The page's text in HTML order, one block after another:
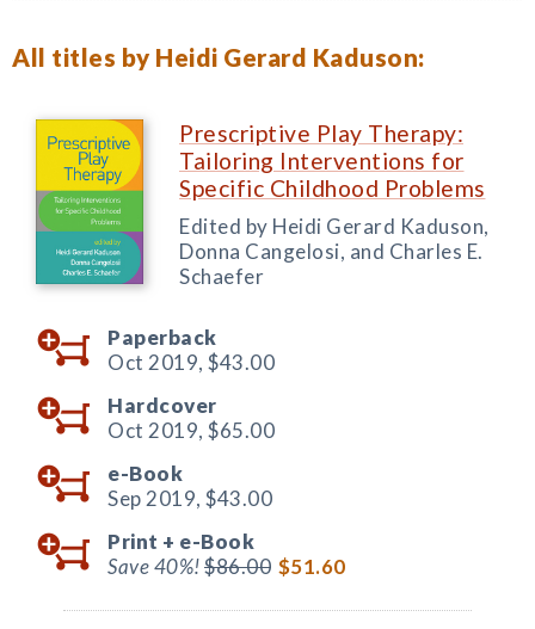
All titles by Heidi Gerard Kaduson:
Prescriptive Play Therapy:
Tailoring Interventions for
Specific Childhood Problems
Edited by Heidi Gerard Kaduson,
Donna Cangelosi, and Charles E.
Schaefer
Paperback
Oct 2019, $43.00
Hardcover
Oct 2019, $65.00
e-Book
Sep 2019, $43.00
Print + e-Book
Save 40%!$86.00 $51.60